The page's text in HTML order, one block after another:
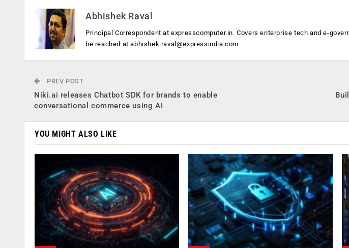
Abhishek Raval
Principal Correspondent at expresscomputer.in. Covers enterprise tech and e-
be reached atabhishek.raval@expressindia.com
PREV POST
Niki.ai releases Chatbot SDK for brands to enable
conversational commerce using AI
YOU MIGHT ALSO LIKE